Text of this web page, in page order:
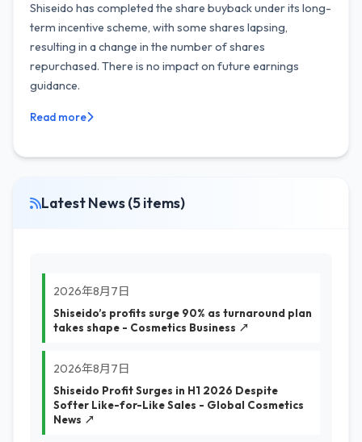
Shiseido has completed the share buyback under its long-
term incentive scheme, with some shares lapsing,
resulting in a change in the number of shares
repurchased. There is no impact on future earnings
guidance.
Read more
Latest News (5 items)
2026年8月7日
Shiseido’s profits surge 90% as turnaround plan
takes shape - Cosmetics Business ↗
2026年8月7日
Shiseido Profit Surges in H1 2026 Despite
Softer Like-for-Like Sales - Global Cosmetics
News ↗